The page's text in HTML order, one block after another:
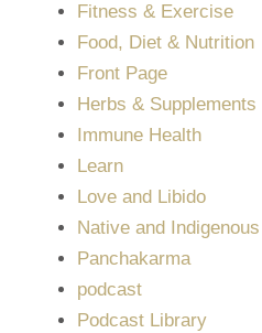
Fitness & Exercise
Food, Diet & Nutrition
Front Page
Herbs & Supplements
Immune Health
Learn
Love and Libido
Native and
Panchakarma
podcast
Podcast Library